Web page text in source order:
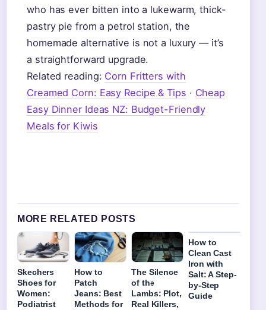
who has ever bitten into a lukewarm, thick-
pastry pie from a petrol station, the
homemade alternative is not a luxury — it’s
a straightforward upgrade.
Related reading: Corn Fritters with
Creamed Corn: Easy Recipe & Tips · Cheap
Easy Dinner Ideas NZ: Budget-Friendly
Meals for Kiwis
MORE RELATED POSTS
Skechers
Shoes for
Women:
Podiatrist
How to
Patch
Jeans: Best
Methods for
The Silence
of the
Lambs: Plot,
Real Killers,
How to
Clean Cast
Iron with
Salt: A Step-
by-Step
Guide